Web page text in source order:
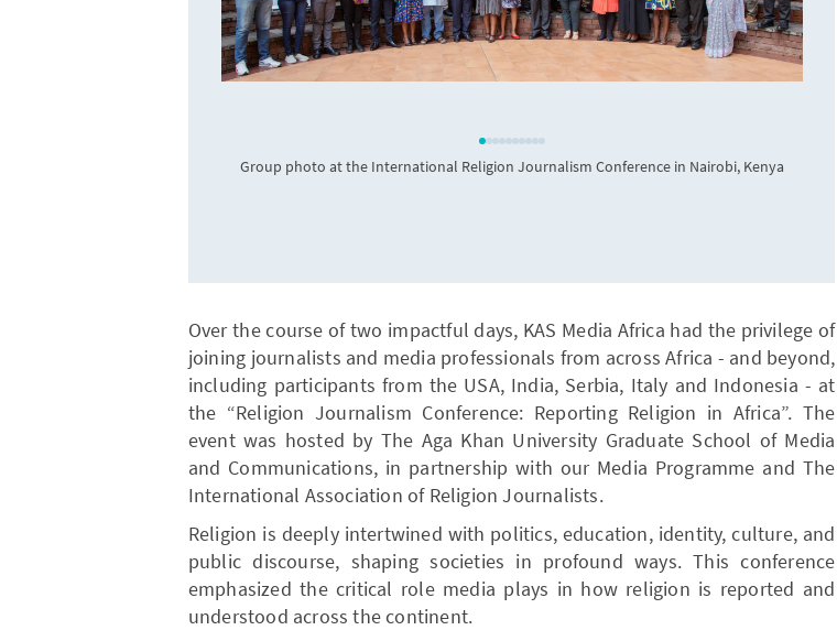
Group photo at the International Religion Journalism Conference in Nairobi, Kenya
Over the course of two impactful days, KAS Media Africa had the privilege of
joining journalists and media professionals from across Africa - and beyond,
including participants from the USA, India, Serbia, Italy and Indonesia - at
the “Religion Journalism Conference: Reporting Religion in Africa”. The
event was hosted by The Aga Khan University Graduate School of Media
and Communications, in partnership with our Media Programme and The
International Association of Religion Journalists.
Religion is deeply intertwined with politics, education, identity, culture, and
public discourse, shaping societies in profound ways. This conference
emphasized the critical role media plays in how religion is reported and
understood across the continent.